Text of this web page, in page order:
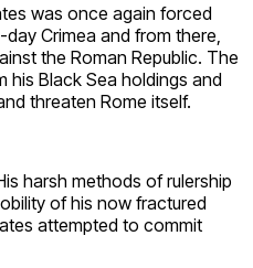
was once again forced
Crimea and from there,
the Roman Republic. The
his Black Sea holdings and
threaten Rome itself.
harsh methods of rulership
of his now fractured
attempted to commit